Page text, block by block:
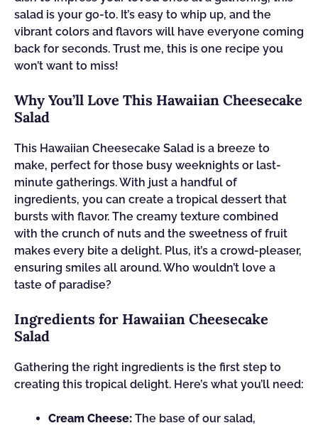
salad is your go-to. It’s easy to whip up, and the
vibrant colors and flavors will have everyone coming
back for seconds. Trust me, this is one recipe you
won’t want to miss!
Why You’ll Love This Hawaiian Cheesecake
Salad
This Hawaiian Cheesecake Salad is a breeze to
make, perfect for those busy weeknights or last-
minute gatherings. With just a handful of
ingredients, you can create a tropical dessert that
bursts with flavor. The creamy texture combined
with the crunch of nuts and the sweetness of fruit
makes every bite a delight. Plus, it’s a crowd-pleaser,
ensuring smiles all around. Who wouldn’t love a
taste of paradise?
Ingredients for Hawaiian Cheesecake
Salad
Gathering the right ingredients is the first step to
creating this tropical delight. Here’s what you’ll need:
Cream Cheese: The base of our salad,